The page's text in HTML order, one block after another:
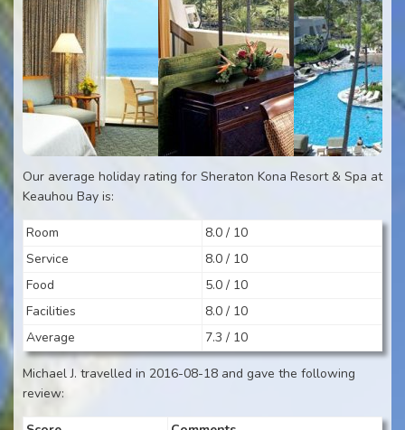
Our average holiday rating for Sheraton Kona Resort & Spa at
Keauhou Bay is:
Room
8.0 / 10
Service
8.0 / 10
Food
5.0 / 10
Facilities
8.0 / 10
Average
7.3 / 10
Michael J. travelled in 2016-08-18 and gave the following
review: